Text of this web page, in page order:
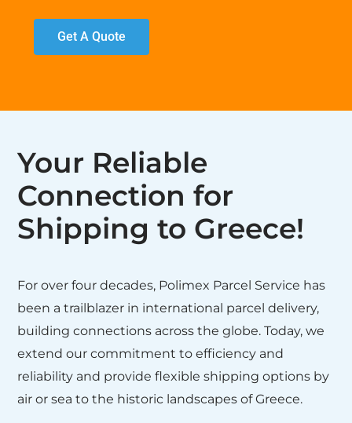
Get A Quote
Your Reliable
Connection for
Shipping to Greece!
For over four decades, Polimex Parcel Service has
been a trailblazer in international parcel delivery,
building connections across the globe. Today, we
extend our commitment to efficiency and
reliability and provide flexible shipping options by
air or sea to the historic landscapes of Greece.